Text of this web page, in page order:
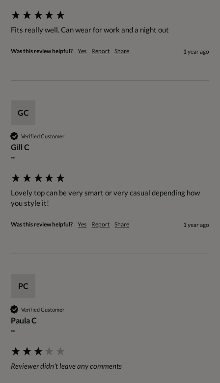
Fits really well. Can wear for work and a night out
Was this review helpful? Yes Report Share 1 year ago
GC
Verified Customer
Gill C
""
Lovely top can be very smart or very casual depending how
you style it!
Was this review helpful? Yes Report Share 1 year ago
PC
Verified Customer
Paula C
""
Reviewer didn't leave any comments